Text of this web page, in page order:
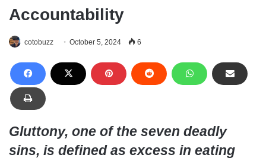
Accountability
cotobuzz October 5, 2024 6
Gluttony, one of the seven deadly
sins, is defined as excess in eating